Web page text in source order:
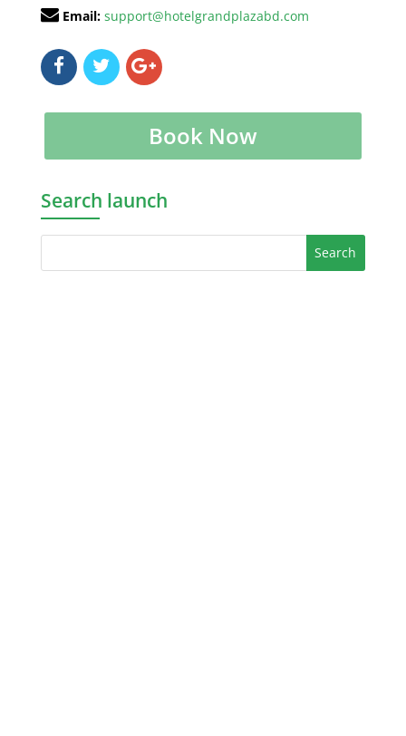
Email: support@hotelgrandplazabd.com
Book Now
Search launch